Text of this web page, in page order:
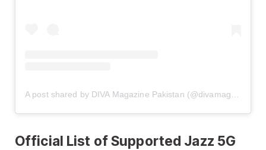
Official List of Supported Jazz 5G